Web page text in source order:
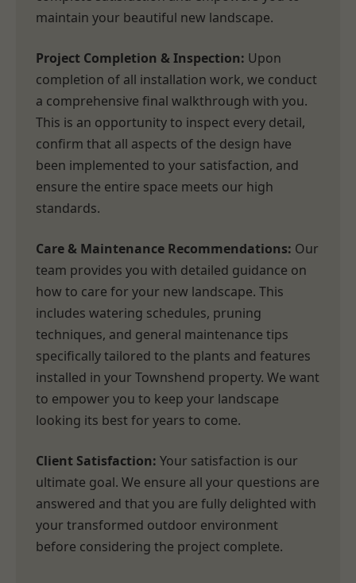
maintain your beautiful new landscape.
Project Completion & Inspection: Upon
completion of all installation work, we conduct
a comprehensive final walkthrough with you.
This is an opportunity to inspect every detail,
confirm that all aspects of the design have
been implemented to your satisfaction, and
ensure the entire space meets our high
standards.
Care & Maintenance Recommendations: Our
team provides you with detailed guidance on
how to care for your new landscape. This
includes watering schedules, pruning
techniques, and general maintenance tips
specifically tailored to the plants and features
installed in your Townshend property. We want
to empower you to keep your landscape
looking its best for years to come.
Client Satisfaction: Your satisfaction is our
ultimate goal. We ensure all your questions are
answered and that you are fully delighted with
your transformed outdoor environment
before considering the project complete.